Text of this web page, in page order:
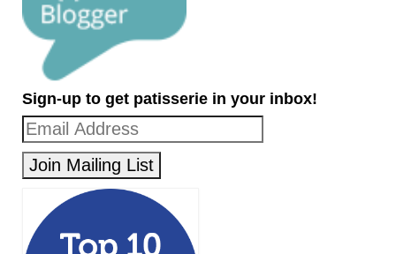
Sign-up to get patisserie in your inbox!